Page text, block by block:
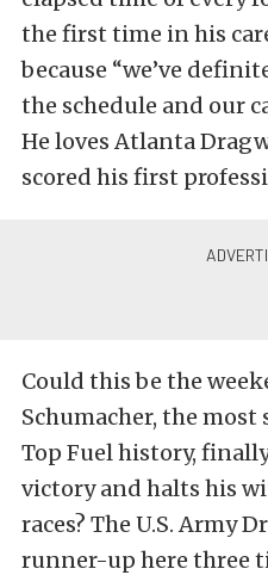
the first time in his
because “we’ve
the schedule and our
He loves Atlanta
scored his first
Could this be the
Schumacher, the
Top Fuel history,
victory and halts his
races? The U.S. Army
runner-up here three